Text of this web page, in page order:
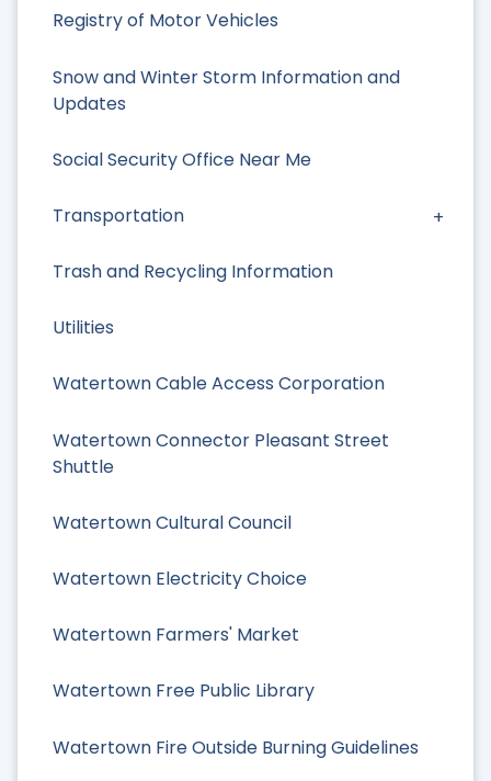
Registry of Motor Vehicles
Snow and Winter Storm Information and
Updates
Social Security Office Near Me
Transportation
Trash and Recycling Information
Utilities
Watertown Cable Access Corporation
Watertown Connector Pleasant Street
Shuttle
Watertown Cultural Council
Watertown Electricity Choice
Watertown Farmers' Market
Watertown Free Public Library
Watertown Fire Outside Burning Guidelines